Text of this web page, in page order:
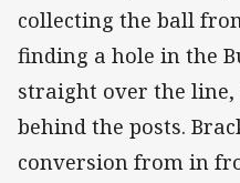
collecting the ball
finding a hole in the
straight over the
behind the posts.
conversion from in